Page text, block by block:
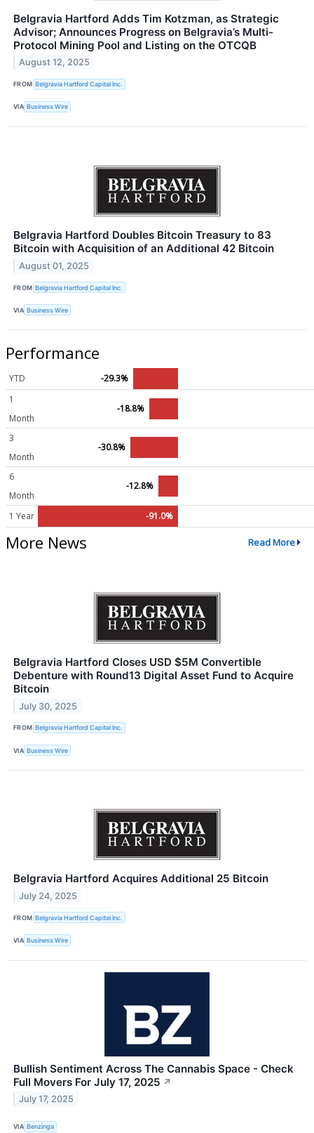
Belgravia Hartford Adds Tim Kotzman, as Strategic
Advisor; Announces Progress on Belgravia’s Multi-
Protocol Mining Pool and Listing on the OTCQB
August 12, 2025
FROM Belgravia Hartford Capital Inc.
VIA Business Wire
Belgravia Hartford Doubles Bitcoin Treasury to 83
Bitcoin with Acquisition of an Additional 42 Bitcoin
August 01, 2025
FROM Belgravia Hartford Capital Inc.
VIA Business Wire
Performance
YTD
-29.3%
1
Month
-18.8%
3
Month
-30.8%
6
Month
-12.8%
1 Year -91.0%
More News Read More
Belgravia Hartford Closes USD $5M Convertible
Debenture with Round13 Digital Asset Fund to Acquire
Bitcoin
July 30, 2025
FROM Belgravia Hartford Capital Inc.
VIA Business Wire
Belgravia Hartford Acquires Additional 25 Bitcoin
July 24, 2025
FROM Belgravia Hartford Capital Inc.
VIA Business Wire
Bullish Sentiment Across The Cannabis Space - Check
Full Movers For July 17, 2025 ↗
July 17, 2025
VIA Benzinga